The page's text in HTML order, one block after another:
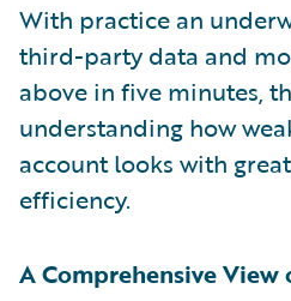
With practice an
third-party data and
above in five minutes,
understanding how
account looks with
efficiency.
A Comprehensive View